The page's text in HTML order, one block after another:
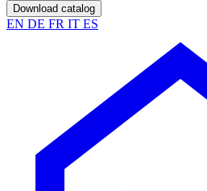
Download catalog
EN DE FR IT ES